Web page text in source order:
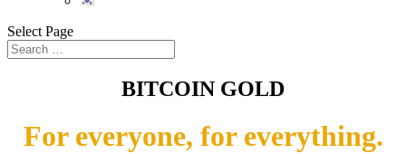
Select Page
BITCOIN GOLD
For everyone, for everything.